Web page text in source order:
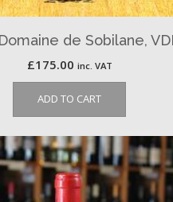
de Sobilane,
£175.00 inc. VAT
ADD TO CART